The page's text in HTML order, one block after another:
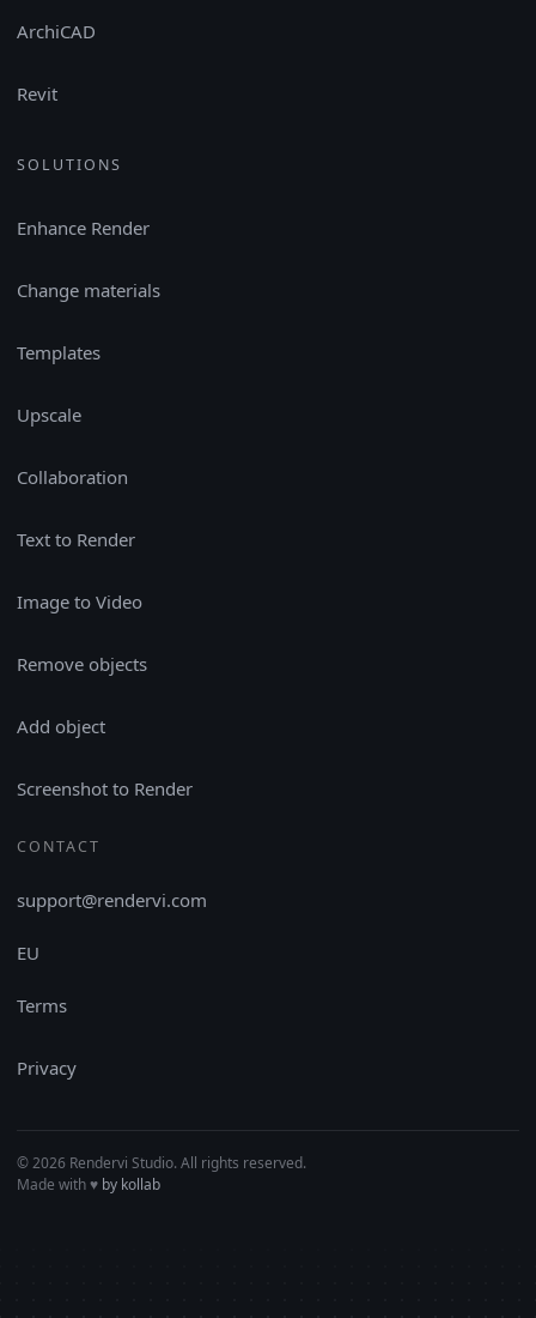
ArchiCAD
Revit
SOLUTIONS
Enhance Render
Change materials
Templates
Upscale
Collaboration
Text to Render
Image to Video
Remove objects
Add object
Screenshot to Render
CONTACT
support@rendervi.com
EU
Terms
Privacy
© 2026 Rendervi Studio. All rights reserved.
Made with♥︎ by kollab